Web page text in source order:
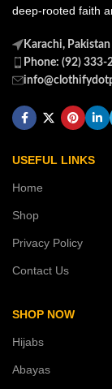
deep-rooted faith
Karachi, Pakistan
Phone: (92) 333-
USEFUL LINKS
Home
Shop
Privacy Policy
Contact Us
SHOP NOW
Hijabs
Abayas